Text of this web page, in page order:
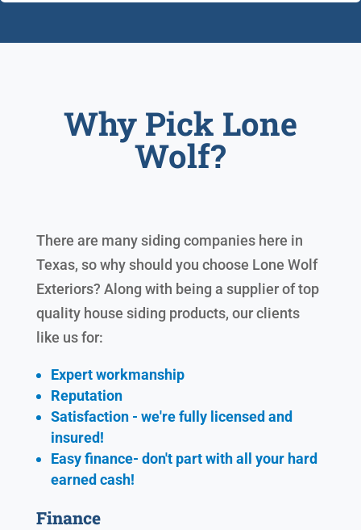
Why Pick Lone
Wolf?
There are many siding companies here in
Texas, so why should you choose Lone Wolf
Exteriors? Along with being a supplier of top
quality house siding products, our clients
like us for:
Expert workmanship
Reputation
Satisfaction - we're fully licensed and
insured!
Easy finance- don't part with all your hard
earned cash!
Finance